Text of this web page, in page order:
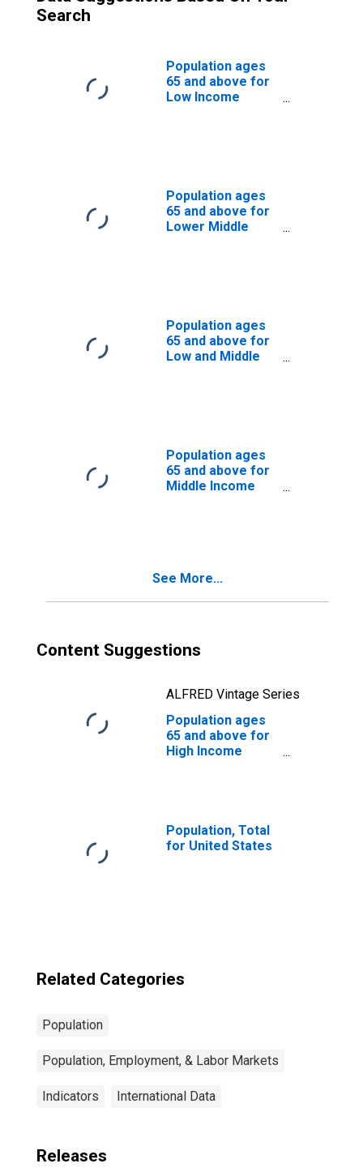
Search
Population ages
65 and above for
Low Income
Population ages
65 and above for
Lower Middle
Population ages
65 and above for
Low and Middle
Population ages
65 and above for
Middle Income
See More...
Content Suggestions
ALFRED Vintage Series
Population ages
65 and above for
High Income
Population, Total
for United States
Related Categories
Population
Population, Employment, & Labor Markets
Indicators International Data
Releases